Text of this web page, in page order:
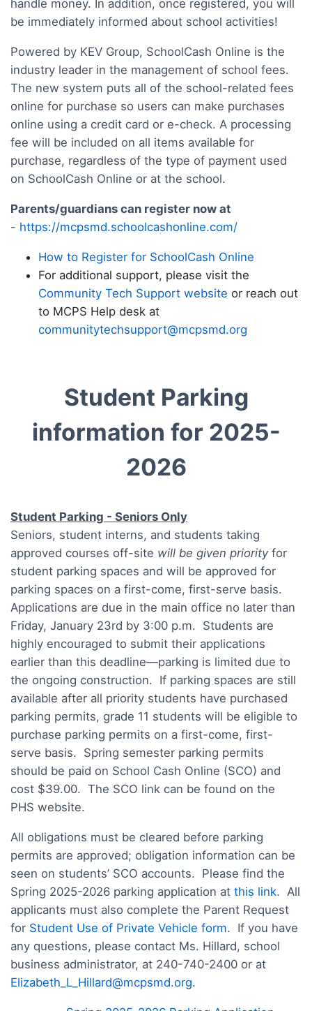
handle money. In addition, once registered, you will
be immediately informed about school activities!
Powered by KEV Group, SchoolCash Online is the
industry leader in the management of school fees.
The new system puts all of the school-related fees
online for purchase so users can make purchases
online using a credit card or e-check. A processing
fee will be included on all items available for
purchase, regardless of the type of payment used
on SchoolCash Online or at the school.
Parents/guardians can register now at
- https://mcpsmd.schoolcashonline.com/
How to Register for SchoolCash Online
For additional support, please visit the
Community Tech Support website or reach out
to MCPS Help desk at
communitytechsupport@mcpsmd.org
Student Parking
information for 2025-
2026
Student Parking - Seniors Only
Seniors, student interns, and students taking
approved courses off-site will be given priority for
student parking spaces and will be approved for
parking spaces on a first-come, first-serve basis.
Applications are due in the main office no later than
Friday, January 23rd by 3:00 p.m. Students are
highly encouraged to submit their applications
earlier than this deadline—parking is limited due to
the ongoing construction. If parking spaces are still
available after all priority students have purchased
parking permits, grade 11 students will be eligible to
purchase parking permits on a first-come, first-
serve basis. Spring semester parking permits
should be paid on School Cash Online (SCO) and
cost $39.00. The SCO link can be found on the
PHS website.
All obligations must be cleared before parking
permits are approved; obligation information can be
seen on students’ SCO accounts. Please find the
Spring 2025-2026 parking application at this link. All
applicants must also complete the Parent Request
for Student Use of Private Vehicle form. If you have
any questions, please contact Ms. Hillard, school
business administrator, at 240-740-2400 or at
Elizabeth_L_Hillard@mcpsmd.org.